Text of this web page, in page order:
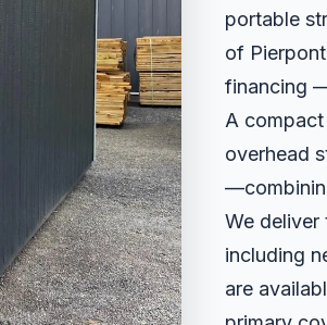
portable
of
financing
A
overhead
We deliver
including
are